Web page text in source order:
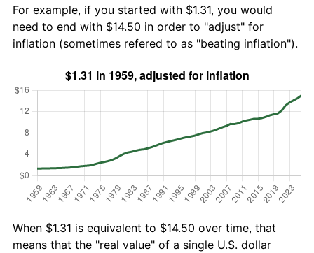
For example, if you started with $1.31, you would
need to end with $14.50 in order to "adjust" for
inflation (sometimes refered to as "beating inflation").
When $1.31 is equivalent to $14.50 over time, that
means that the "real value" of a single U.S. dollar